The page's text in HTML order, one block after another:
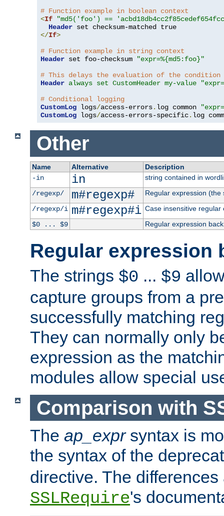
# Function example in boolean context
<If
"md5('foo') ==
Header
</If>
# Function example in string context
Header set foo-checksum
"expr=%{md5:foo}"
# This delays the evaluation of the condition
Header always set CustomHeader my-value
# Conditional logging
CustomLog logs/access-errors. log common
CustomLog logs/access-errors-specific. log
Other
Name Alternative
Description
-in
in
string contained in
/regexp/
m#regexp#
Regular expression
/regexp/i m#regexp#i Case insensitive regular
$0 ... $9
Regular expression
Regular expression
The strings $0 ... $9
capture groups from a
successfully matching
They can normally only
expression as the
modules allow special
Comparison with
The ap_exprsyntax is
the syntax of the
directive. The
SSLRequire's